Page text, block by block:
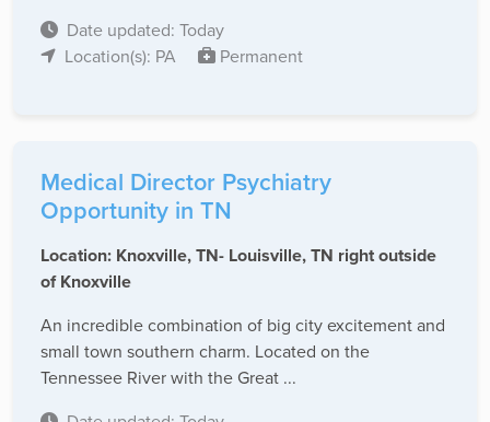
Date updated: Today
Location(s): PA
Permanent
Medical Director Psychiatry
Opportunity in TN
Location: Knoxville, TN- Louisville, TN right outside
of Knoxville
An incredible combination of big city excitement and
small town southern charm. Located on the
Tennessee River with the Great ...